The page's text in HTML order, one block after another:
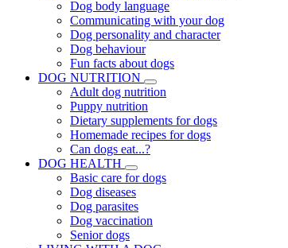
Dog body language
Communicating with your dog
Dog personality and character
Dog behaviour
Fun facts about dogs
DOG NUTRITION
Adult dog nutrition
Puppy nutrition
Dietary supplements for dogs
Homemade recipes for dogs
Can dogs eat...?
DOG HEALTH
Basic care for dogs
Dog diseases
Dog parasites
Dog vaccination
Senior dogs